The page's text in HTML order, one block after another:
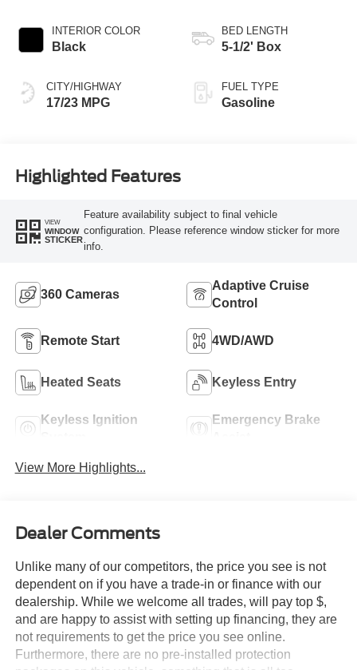
INTERIOR COLOR
Black
CITY/HIGHWAY
17/23 MPG
BED LENGTH
5-1/2' Box
FUEL TYPE
Gasoline
Highlighted Features
VIEW
WINDOW
STICKER
Feature availability subject to final vehicle
configuration. Please reference window sticker for more
info.
360 Cameras
Adaptive Cruise
Control
Remote Start 4WD/AWD
Heated Seats Keyless Entry
Keyless Ignition
Emergency Brake
View More Highlights...
Dealer Comments
Unlike many of our competitors, the price you see is not
dependent on if you have a trade-in or finance with our
dealership. While we welcome all trades, will pay top $,
and are happy to assist with setting up financing, they are
not requirements to get the price you see online.
Furthermore, there are no pre-installed protection